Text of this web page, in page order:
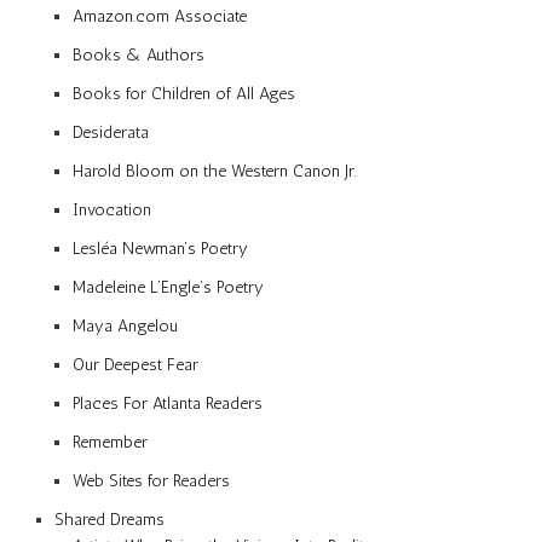
Amazon.com Associate
Books & Authors
Books for Children of All Ages
Desiderata
Harold Bloom on the Western Canon Jr.
Invocation
Lesléa Newman’s Poetry
Madeleine L’Engle’s Poetry
Maya Angelou
Our Deepest Fear
Places For Atlanta Readers
Remember
Web Sites for Readers
Shared Dreams